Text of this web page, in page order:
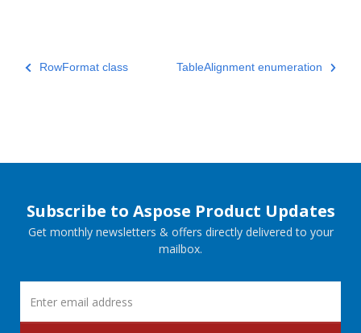
RowFormat class TableAlignment enumeration
Subscribe to Aspose Product Updates
Get monthly newsletters & offers directly delivered to your
mailbox.